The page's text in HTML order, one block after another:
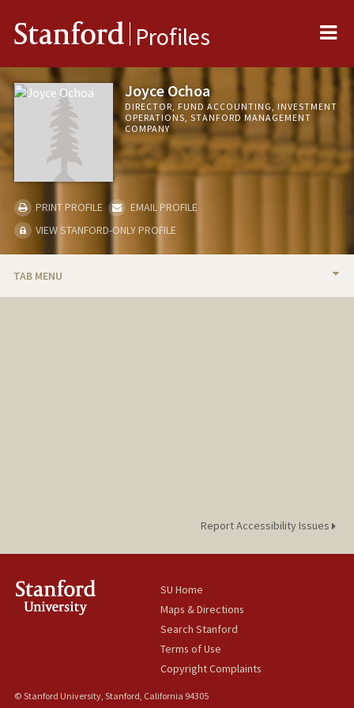
Stanford Profiles
Joyce Ochoa
DIRECTOR, FUND ACCOUNTING, INVESTMENT
OPERATIONS, STANFORD MANAGEMENT
COMPANY
PRINT PROFILE
EMAIL PROFILE
VIEW STANFORD-ONLY PROFILE
TAB MENU
Report Accessibility Issues
SU Home
Maps & Directions
Search Stanford
Terms of Use
Copyright Complaints
© Stanford University, Stanford, California 94305